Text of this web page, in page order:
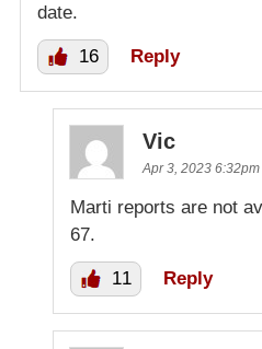
date.
16 Reply
Vic
Apr 3, 2023 6:32pm
Marti reports are not
67.
11 Reply